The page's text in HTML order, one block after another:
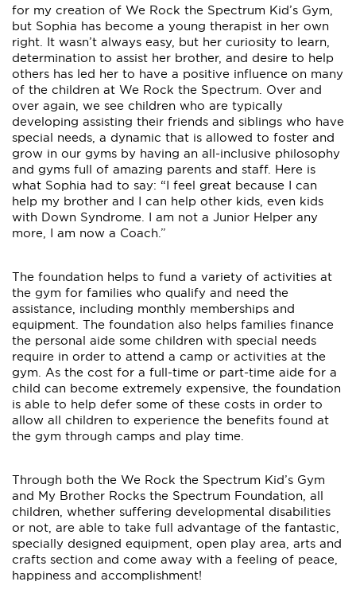
for my creation of We Rock the Spectrum Kid’s Gym,
but Sophia has become a young therapist in her own
right. It wasn’t always easy, but her curiosity to learn,
determination to assist her brother, and desire to help
others has led her to have a positive influence on many
of the children at We Rock the Spectrum. Over and
over again, we see children who are typically
developing assisting their friends and siblings who have
special needs, a dynamic that is allowed to foster and
grow in our gyms by having an all-inclusive philosophy
and gyms full of amazing parents and staff. Here is
what Sophia had to say: “I feel great because I can
help my brother and I can help other kids, even kids
with Down Syndrome. I am not a Junior Helper any
more, I am now a Coach.”
The foundation helps to fund a variety of activities at
the gym for families who qualify and need the
assistance, including monthly memberships and
equipment. The foundation also helps families finance
the personal aide some children with special needs
require in order to attend a camp or activities at the
gym. As the cost for a full-time or part-time aide for a
child can become extremely expensive, the foundation
is able to help defer some of these costs in order to
allow all children to experience the benefits found at
the gym through camps and play time.
Through both the We Rock the Spectrum Kid’s Gym
and My Brother Rocks the Spectrum Foundation, all
children, whether suffering developmental disabilities
or not, are able to take full advantage of the fantastic,
specially designed equipment, open play area, arts and
crafts section and come away with a feeling of peace,
happiness and accomplishment!